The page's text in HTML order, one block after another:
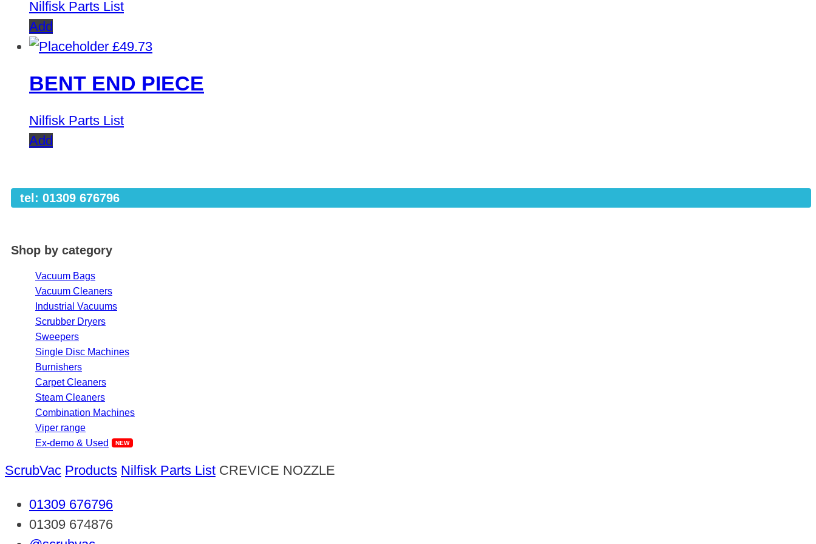
Nilfisk Parts List
Add
£49.73
BENT END PIECE
Nilfisk Parts List
Add
tel: 01309 676796
Shop by category
Vacuum Bags
Vacuum Cleaners
Industrial Vacuums
Scrubber Dryers
Sweepers
Single Disc Machines
Burnishers
Carpet Cleaners
Steam Cleaners
Combination Machines
Viper range
Ex-demo & Used
ScrubVac Products Nilfisk Parts List CREVICE NOZZLE
01309 676796
01309 674876